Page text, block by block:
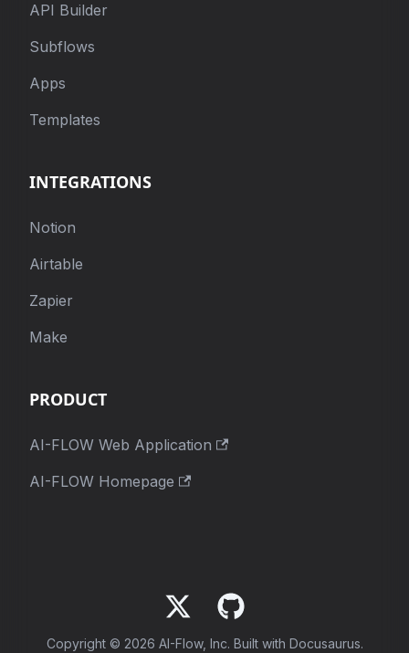
API Builder
Subflows
Apps
Templates
INTEGRATIONS
Notion
Airtable
Zapier
Make
PRODUCT
AI-FLOW Web Application
AI-FLOW Homepage
Copyright © 2026 AI-Flow, Inc. Built with Docusaurus.